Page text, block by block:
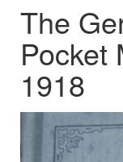
The
Pocket
1918